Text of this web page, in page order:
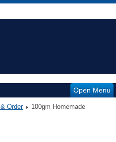
Open Menu
Order
100gm Homemade